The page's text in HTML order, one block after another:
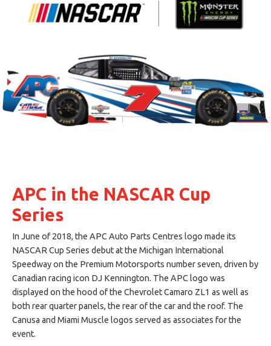
APC in the NASCAR Cup
Series
In June of 2018, the APC Auto Parts Centres logo made its
NASCAR Cup Series debut at the Michigan International
Speedway on the Premium Motorsports number seven, driven by
Canadian racing icon DJ Kennington. The APC logo was
displayed on the hood of the Chevrolet Camaro ZL1 as well as
both rear quarter panels, the rear of the car and the roof. The
Canusa and Miami Muscle logos served as associates for the
event.